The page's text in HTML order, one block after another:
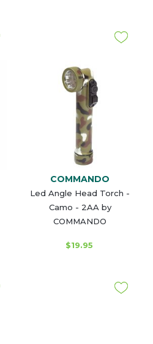
COMMANDO
Led Angle Head Torch -
Camo - 2AA by
COMMANDO
$19.95